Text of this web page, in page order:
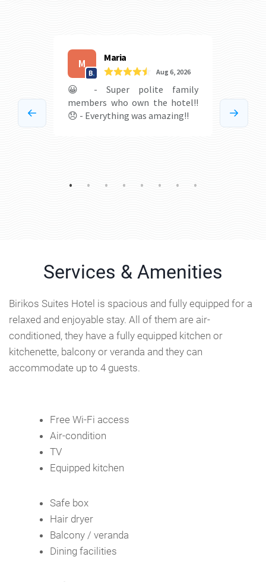
Services & Amenities
Birikos Suites Hotel is spacious and fully equipped for a
relaxed and enjoyable stay. All of them are air-
conditioned, they have a fully equipped kitchen or
kitchenette, balcony or veranda and they can
accommodate up to 4 guests.
Free Wi-Fi access
Air-condition
TV
Equipped kitchen
Safe box
Hair dryer
Balcony / veranda
Dining facilities